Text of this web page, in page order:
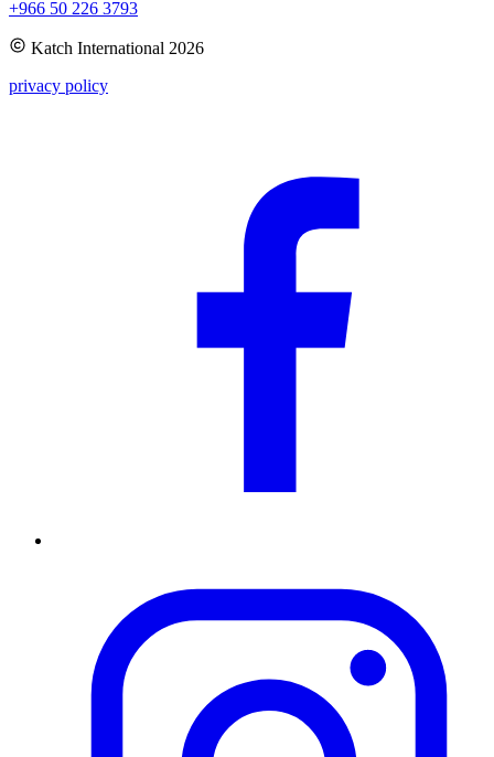
+966 50 226 3793
Katch International 2026
privacy policy